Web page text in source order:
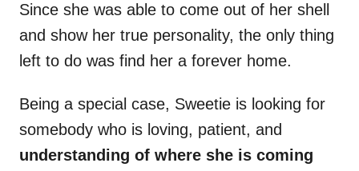
Since she was able to come out of her shell
and show her true personality, the only thing
left to do was find her a forever home.
Being a special case, Sweetie is looking for
somebody who is loving, patient, and
understanding of where she is coming